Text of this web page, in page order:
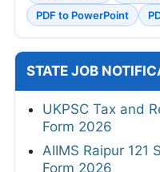
PDF to PowerPoint
STATE JOB
UKPSC Tax and
Form 2026
AIIMS Raipur 121
Form 2026